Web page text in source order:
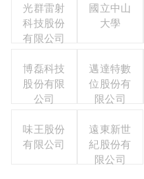
光群雷射
科技股份
有限公司
國立中山
大學
博磊科技
股份有限
公司
邁達特數
位股份有
限公司
味王股份
有限公司
遠東新世
紀股份有
限公司